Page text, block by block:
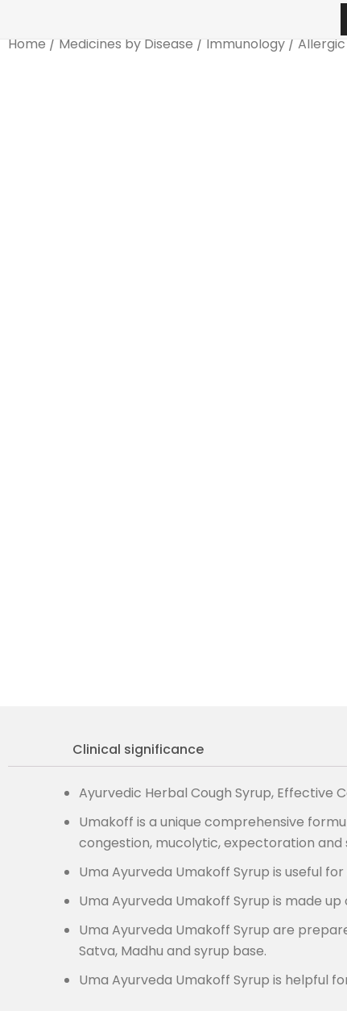
content
Home / Medicines by Disease / Immunology /
Clinical significance
Ayurvedic Herbal Cough Syrup, Effective
Umakoff is a unique comprehensive
congestion, mucolytic, expectoration
Uma Ayurveda Umakoff Syrup is useful
Uma Ayurveda Umakoff Syrup is made
Uma Ayurveda Umakoff Syrup are
Satva, Madhu and syrup base.
Uma Ayurveda Umakoff Syrup is helpful